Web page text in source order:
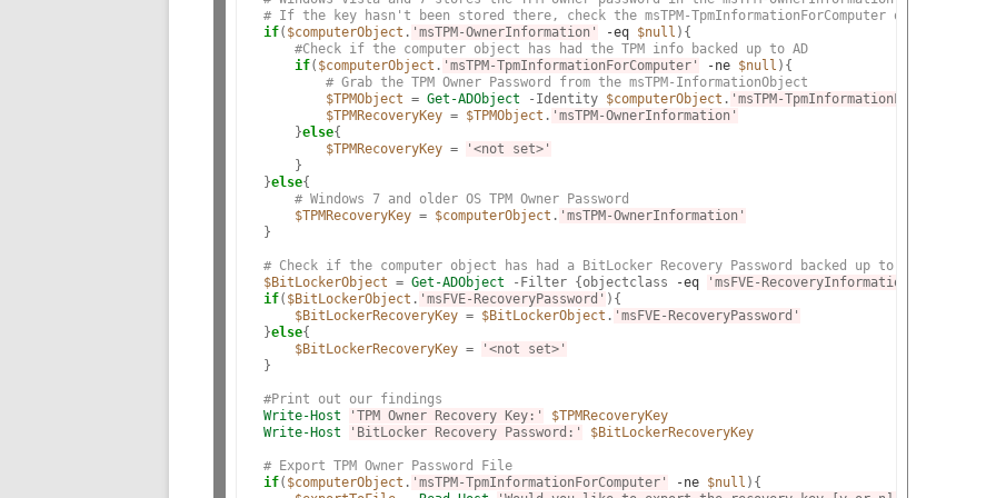
# If the key hasn't been stored there, check the msTPM-TpmInformationForComputer object to
if( $computerObject . 'msTPM-OwnerInformation' -eq $null ){
#Check if the computer object has had the TPM info backed up to AD
if( $computerObject . 'msTPM-TpmInformationForComputer' -ne $null ){
# Grab the TPM Owner Password from the msTPM-InformationObject
$TPMObject = Get-ADObject -Identity $computerObject . 'msTPM-TpmInformationForComputer'
$TPMRecoveryKey = $TPMObject . 'msTPM-OwnerInformation'
    }
else{
$TPMRecoveryKey =
'<not set>'
    }
}else{
# Windows 7 and older OS TPM Owner Password
$TPMRecoveryKey = $computerObject . 'msTPM-OwnerInformation'
}
# Check if the computer object has had a BitLocker Recovery Password backed up to AD
$BitLockerObject = Get-ADObject -Filter {objectclass -eq 'msFVE-RecoveryInformation' } -
if( $BitLockerObject . 'msFVE-RecoveryPassword' ){
$BitLockerRecoveryKey = $BitLockerObject . 'msFVE-RecoveryPassword'
}else{
$BitLockerRecoveryKey =
'<not set>'
}
#Print out our findings
Write-Host
'TPM Owner Recovery Key:'
$TPMRecoveryKey
Write-Host
'BitLocker Recovery Password:' $BitLockerRecoveryKey
# Export TPM Owner Password File
if( $computerObject . 'msTPM-TpmInformationForComputer' -ne $null ){